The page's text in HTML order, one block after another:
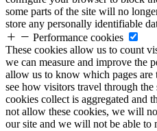
some parts of the site will no
store any personally identifiable
Performance cookies
These cookies allow us to count
we can measure and improve the
allow us to know which pages are
see how visitors travel through
cookies collect is aggregated and
not allow these cookies, we will
our site and we will not be able to